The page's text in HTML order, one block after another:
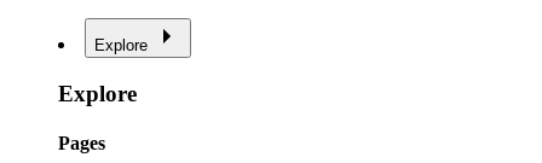
Explore
Explore
Pages